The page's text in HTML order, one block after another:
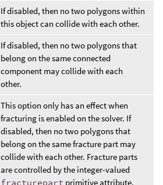
If disabled, then no two polygons within
this object can collide with each other.
If disabled, then no two polygons that
belong on the same connected
component may collide with each
other.
This option only has an effect when
fracturing is enabled on the solver. If
disabled, then no two polygons that
belong on the same fracture part may
collide with each other. Fracture parts
are controlled by the integer-valued
fracturepart primitive attribute.